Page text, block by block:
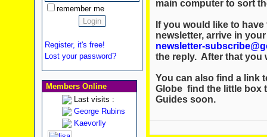
remember me
Register, it's free!
Lost your password?
Members Online
Last visits :
George Rubins
Kaevorlly
main computer to sort
If you would like to
newsletter, arrive in
newsletter-
the reply. After that you
You can also find a link
Globe find the little box
Guides soon.